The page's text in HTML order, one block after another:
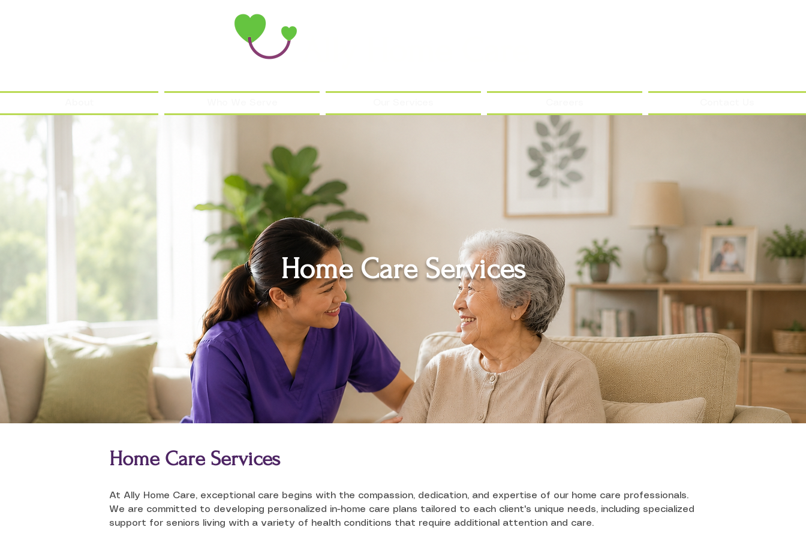
Home Care Services
Home Care Services
At Ally Home Care, exceptional care begins with the compassion, dedication, and expertise of our home care professionals.
We are committed to developing personalized in-home care plans tailored to each client's unique needs, including specialized
support for seniors living with a variety of health conditions that require additional attention and care.